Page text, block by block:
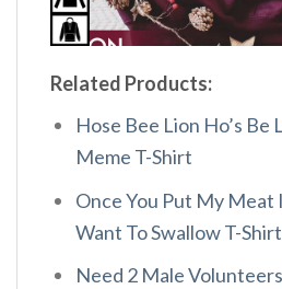
Related Products:
Hose Bee Lion Ho’s Be
Meme T-Shirt
Once You Put My Meat
Want To Swallow T-Shirt
Need 2 Male